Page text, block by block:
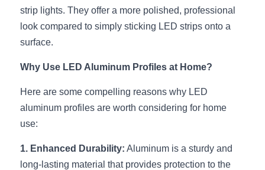
360° LED Neon Flex
RGB LED Neon Flex
RGBW COB LED Strip
Black LED Profile
BLACK LED Profile Catalog
LED Linear Light Catalog
Lighting Installation Guide
Sensor Options
Furniture Lighting Catalog
Furniture Lighting Kit collect
Sell Furniture +$200–$500
strip lights. They offer a more polished, professional
look compared to simply sticking LED strips onto a
surface.
Why Use LED Aluminum Profiles at Home?
Here are some compelling reasons why LED
aluminum profiles are worth considering for home
use:
1. Enhanced Durability: Aluminum is a sturdy and
long-lasting material that provides protection to the